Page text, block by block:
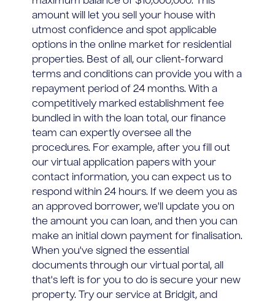
amount will let you sell your house with
utmost confidence and spot applicable
options in the online market for residential
properties. Best of all, our client-forward
terms and conditions can provide you with a
repayment period of 24 months. With a
competitively marked establishment fee
bundled in with the loan total, our finance
team can expertly oversee all the
procedures. For example, after you fill out
our virtual application papers with your
contact information, you can expect us to
respond within 24 hours. If we deem you as
an approved borrower, we'll update you on
the amount you can loan, and then you can
make an initial down payment for finalisation.
When you've signed the essential
documents through our virtual portal, all
that's left is for you to do is secure your new
property. Try our service at Bridgit, and